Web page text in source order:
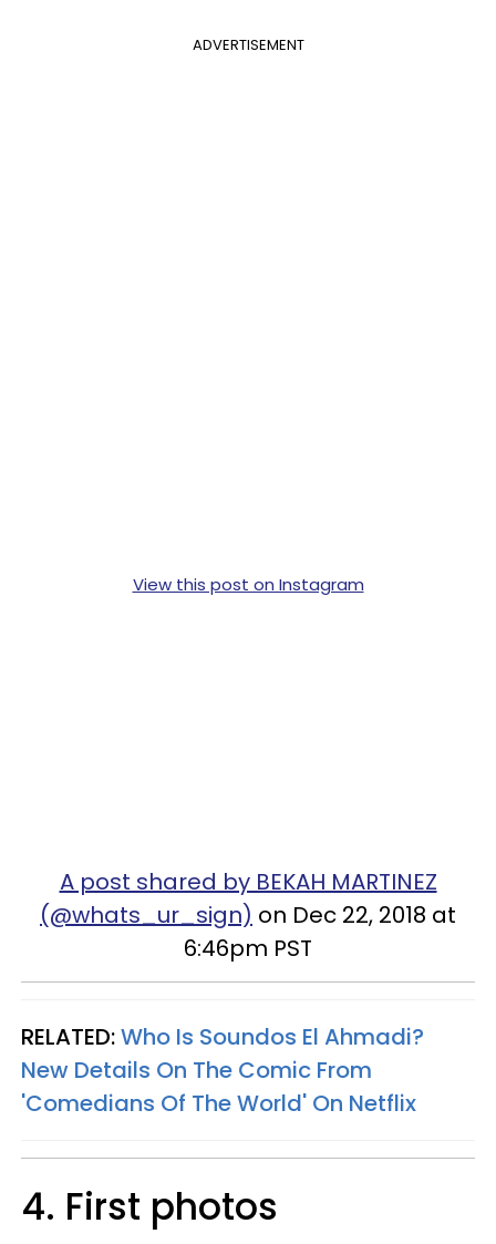
ADVERTISEMENT
View this post on Instagram
A post shared by BEKAH MARTINEZ
(@whats_ur_sign) on Dec 22, 2018 at
6:46pm PST
RELATED:Who Is Soundos El Ahmadi?
New Details On The Comic From
'Comedians Of The World' On Netflix
4. First photos